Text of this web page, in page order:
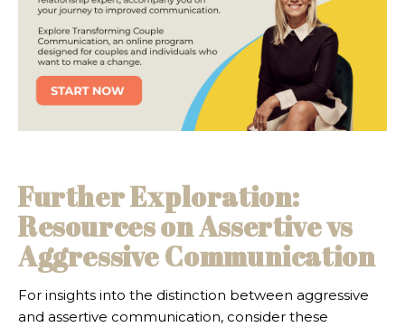
Further Exploration:
Resources on Assertive vs
Aggressive Communication
For insights into the distinction between aggressive
and assertive communication, consider these